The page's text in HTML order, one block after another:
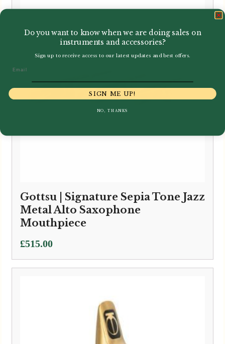
through
Gottsu | Signature Sepia Tone Jazz
Metal Alto Saxophone
Mouthpiece
£515.00
Do you want to know when we are doing sales on
instruments and accessories?
Sign up to receive access to our latest updates and best offers.
SIGN ME UP!
NO, THANKS